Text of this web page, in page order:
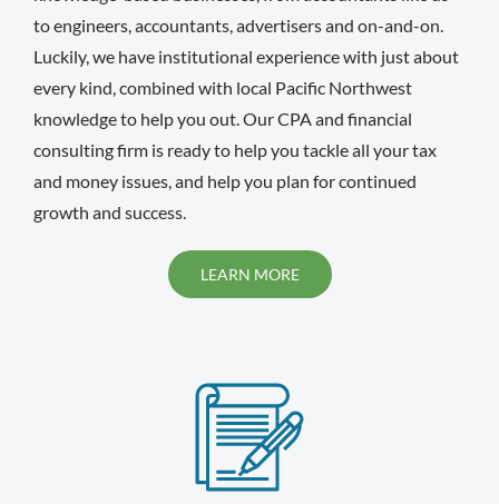
to engineers, accountants, advertisers and on-and-on.
Luckily, we have institutional experience with just about
every kind, combined with local Pacific Northwest
knowledge to help you out. Our CPA and financial
consulting firm is ready to help you tackle all your tax
and money issues, and help you plan for continued
growth and success.
LEARN MORE